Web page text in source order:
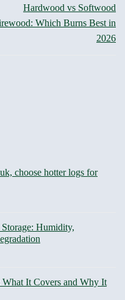
Hardwood vs Softwood
Which Burns Best in
2026
choose hotter logs for
Humidity,
It Covers and Why It